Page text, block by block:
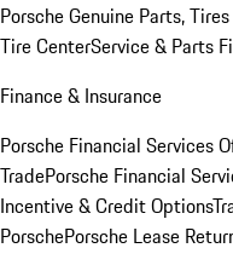
Porsche Genuine Parts,
Tire CenterService & Parts
Finance & Insurance
Porsche Financial Services
TradePorsche Financial
Incentive & Credit Options
PorschePorsche Lease